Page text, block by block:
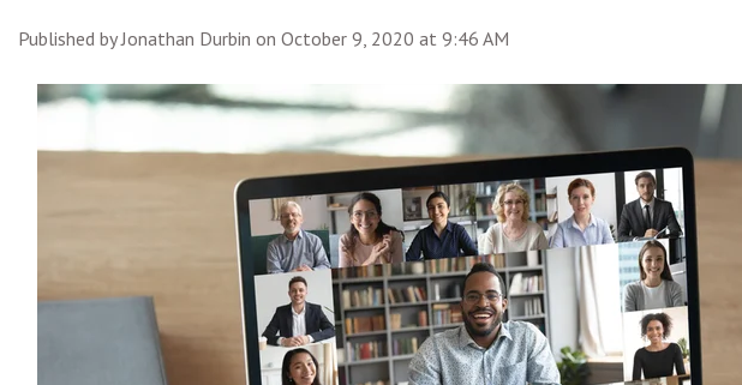
Published byJonathan Durbin on October 9, 2020 at 9:46 AM